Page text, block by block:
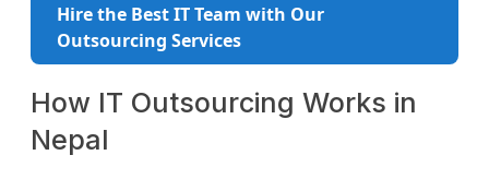
Hire the Best IT Team with Our
Outsourcing Services
How IT Outsourcing Works in
Nepal